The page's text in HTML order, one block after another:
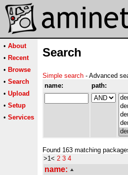
• About
• Recent
• Browse
• Search
• Upload
• Setup
• Services
Search
Simple search - Advanced
name:
path:
Found 163 matching
>1< 2 3 4
name: